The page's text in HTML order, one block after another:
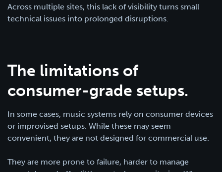
Across multiple sites, this lack of visibility turns small
technical issues into prolonged disruptions.
The limitations of
consumer-grade setups.
In some cases, music systems rely on consumer devices
or improvised setups. While these may seem
convenient, they are not designed for commercial use.
They are more prone to failure, harder to manage